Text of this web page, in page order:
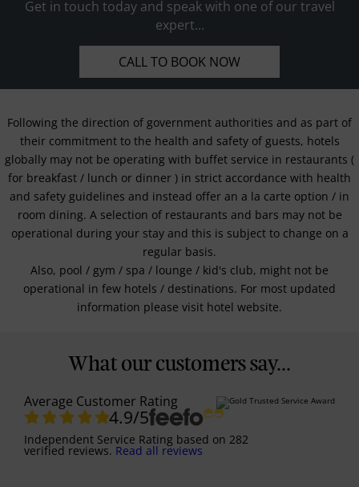
Get in touch today and speak with one of our travel
expert...
CALL TO BOOK NOW
Following the direction of government authorities and as part of
their commitment to the health and safety of guests, hotels
globally may not be operating with buffet service in restaurants (
for breakfast / lunch or dinner ) in strict accordance with health
and safety guidelines and instead offer an a la carte option / in
room dining. A selection of restaurants and bars may not be
operational during your stay and this is subject to change on a
regular basis.
Also, pool / gym / spa / lounge / kid's club, might not be
operational in few hotels / destinations. For most updated
information please visit hotel website.
What our customers say...
Average Customer Rating
4.9/5
Independent Service Rating based on 282
verified reviews. Read all reviews